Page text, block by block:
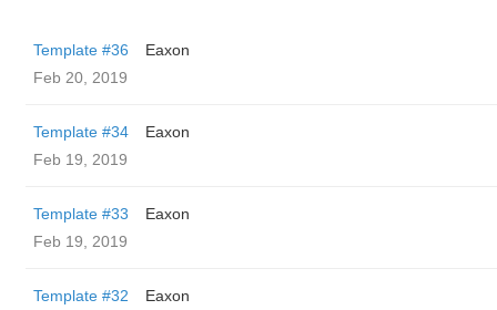
Template #36
Eaxon
Feb 20, 2019
Template #34
Eaxon
Feb 19, 2019
Template #33
Eaxon
Feb 19, 2019
Template #32
Eaxon